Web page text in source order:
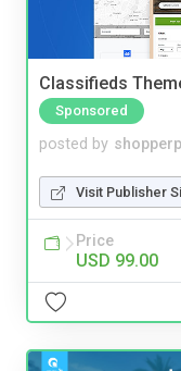
Classifieds
Sponsored
posted by
Visit Publisher
Price
USD 99.00